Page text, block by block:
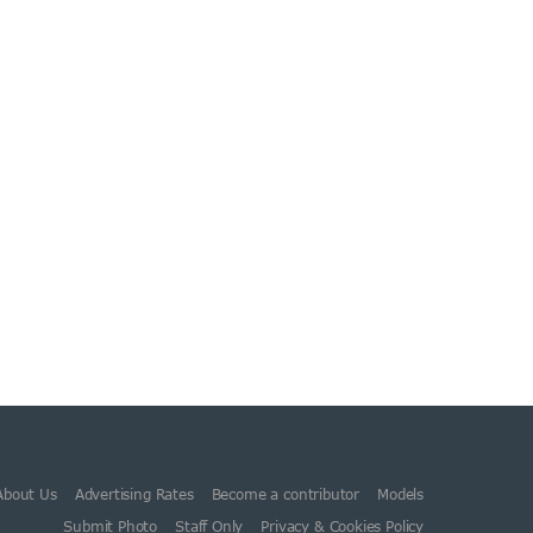
Us Advertising Rates Become a contributor
Models
Submit Photo
Staff Only Privacy & Cookies Policy